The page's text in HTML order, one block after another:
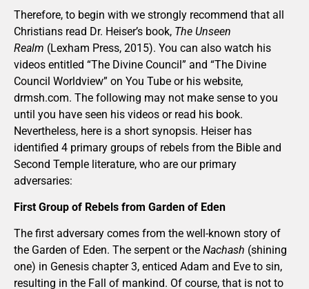
Therefore, to begin with we strongly recommend that all
Christians read Dr. Heiser’s book, The Unseen
Realm (Lexham Press, 2015). You can also watch his
videos entitled “The Divine Council” and “The Divine
Council Worldview” on You Tube or his website,
drmsh.com. The following may not make sense to you
until you have seen his videos or read his book.
Nevertheless, here is a short synopsis. Heiser has
identified 4 primary groups of rebels from the Bible and
Second Temple literature, who are our primary
adversaries:
First Group of Rebels from Garden of Eden
The first adversary comes from the well-known story of
the Garden of Eden. The serpent or the Nachash (shining
one) in Genesis chapter 3, enticed Adam and Eve to sin,
resulting in the Fall of mankind. Of course, that is not to